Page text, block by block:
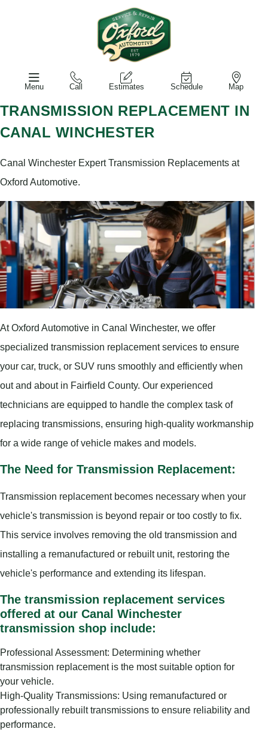
Menu Call Estimates Schedule Map
TRANSMISSION REPLACEMENT IN
CANAL WINCHESTER
Canal Winchester Expert Transmission Replacements at
Oxford Automotive.
At Oxford Automotive in Canal Winchester, we offer
specialized transmission replacement services to ensure
your car, truck, or SUV runs smoothly and efficiently when
out and about in Fairfield County. Our experienced
technicians are equipped to handle the complex task of
replacing transmissions, ensuring high-quality workmanship
for a wide range of vehicle makes and models.
The Need for Transmission Replacement:
Transmission replacement becomes necessary when your
vehicle's transmission is beyond repair or too costly to fix.
This service involves removing the old transmission and
installing a remanufactured or rebuilt unit, restoring the
vehicle's performance and extending its lifespan.
The transmission replacement services
offered at our Canal Winchester
transmission shop include:
Professional Assessment: Determining whether
transmission replacement is the most suitable option for
your vehicle.
High-Quality Transmissions: Using remanufactured or
professionally rebuilt transmissions to ensure reliability and
performance.